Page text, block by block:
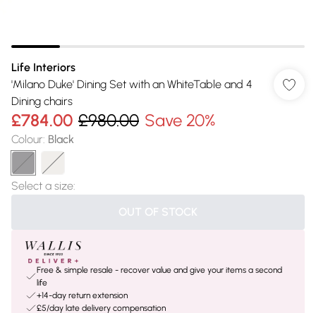
Life Interiors
'Milano Duke' Dining Set with an WhiteTable and 4
Dining chairs
£784.00 £980.00 Save 20%
Colour: Black
Select a size:
OUT OF STOCK
Free & simple resale - recover value and give your items a second
life
+14-day return extension
£5/day late delivery compensation